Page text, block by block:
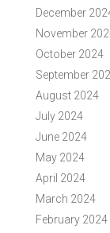
December
November
October 2024
September
August 2024
July 2024
June 2024
May 2024
April 2024
March 2024
February 2024